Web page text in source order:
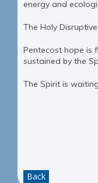
energy and
The Holy
Pentecost hope is
sustained by the
The Spirit is
Back